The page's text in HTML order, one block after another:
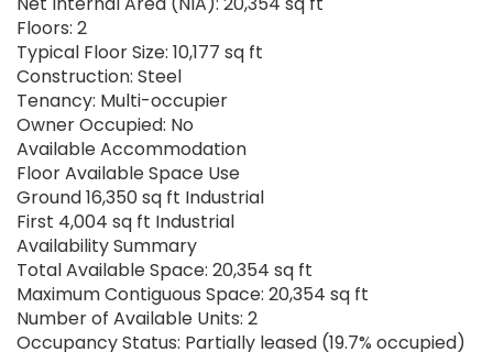
Floors: 2
Typical Floor Size: 10,177 sq ft
Construction: Steel
Tenancy: Multi-occupier
Owner Occupied: No
Available Accommodation
Floor Available Space Use
Ground 16,350 sq ft Industrial
First 4,004 sq ft Industrial
Availability Summary
Total Available Space: 20,354 sq ft
Maximum Contiguous Space: 20,354 sq ft
Number of Available Units: 2
Occupancy Status: Partially leased (19.7% occupied)